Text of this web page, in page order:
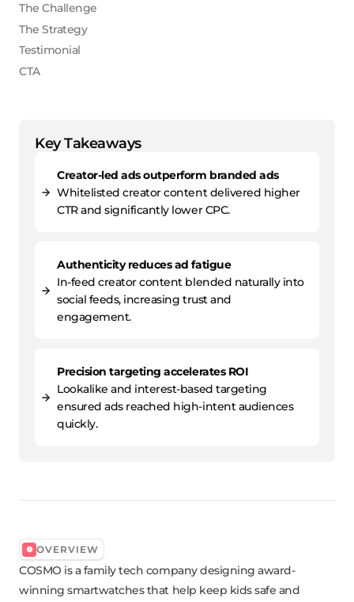
The Challenge
The Strategy
Testimonial
CTA
Key Takeaways
Creator-led ads outperform branded ads
Whitelisted creator content delivered higher
CTR and significantly lower CPC.
Authenticity reduces ad fatigue
In-feed creator content blended naturally into
social feeds, increasing trust and
engagement.
Precision targeting accelerates ROI
Lookalike and interest-based targeting
ensured ads reached high-intent audiences
quickly.
OVERVIEW
COSMO is a family tech company designing award-
winning smartwatches that help keep kids safe and